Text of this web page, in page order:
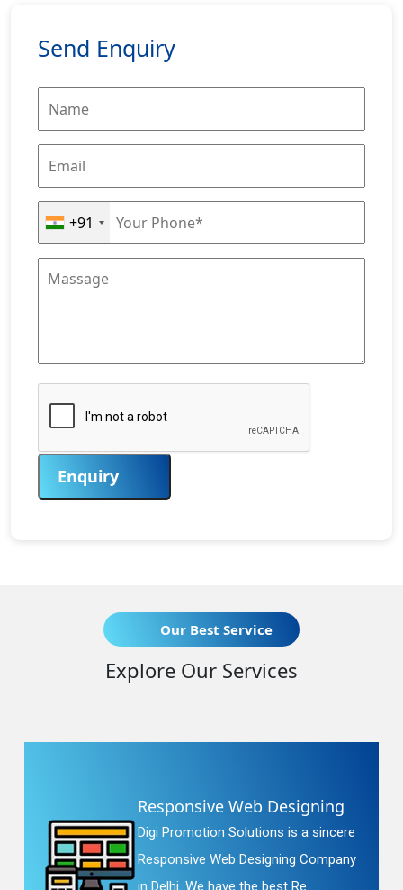
Send Enquiry
+91
Enquiry
Our Best Service
Explore Our Services
Responsive Web Designing
Digi Promotion Solutions is a sincere
Responsive Web Designing Company
in Delhi. We have the best Re...